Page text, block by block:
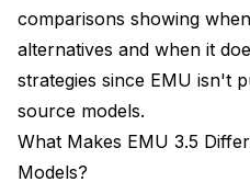
comparisons showing
alternatives and when it
strategies since EMU isn't
source models.
What Makes EMU 3.5
Models?